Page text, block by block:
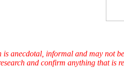
anecdotal, informal and may not
and confirm anything that is